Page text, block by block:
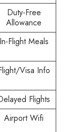
Duty-Free
Allowance
In-Flight Meals
Visa Info
Flights
Airport Wifi